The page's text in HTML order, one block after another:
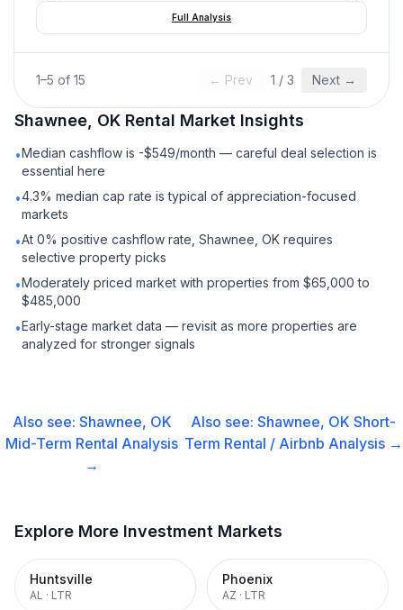
Full Analysis
1–5 of 15 ← Prev 1 / 3 Next →
Shawnee, OK Rental Market Insights
•Median cashflow is -$549/month — careful deal selection is
essential here
•4.3% median cap rate is typical of appreciation-focused
markets
•At 0% positive cashflow rate, Shawnee, OK requires
selective property picks
•Moderately priced market with properties from $65,000 to
$485,000
•Early-stage market data — revisit as more properties are
analyzed for stronger signals
Also see: Shawnee, OK
Mid-Term Rental Analysis
→
Also see: Shawnee, OK Short-
Term Rental / Airbnb Analysis →
Explore More Investment Markets
Huntsville
AL · LTR
Phoenix
AZ · LTR